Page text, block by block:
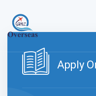
Apply